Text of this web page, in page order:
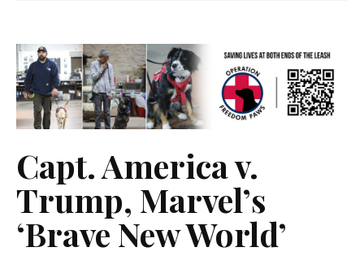
Capt. America v.
Trump, Marvel’s
‘Brave New World’